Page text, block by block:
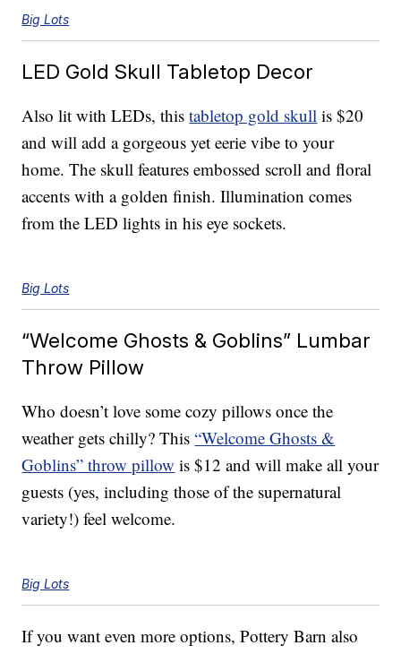
Big Lots
LED Gold Skull Tabletop Decor
Also lit with LEDs, thistabletop gold skull is $20
and will add a gorgeous yet eerie vibe to your
home. The skull features embossed scroll and floral
accents with a golden finish. Illumination comes
from the LED lights in his eye sockets.
Big Lots
“Welcome Ghosts & Goblins” Lumbar
Throw Pillow
Who doesn’t love some cozy pillows once the
weather gets chilly? This“Welcome Ghosts &
Goblins” throw pillow is $12 and will make all your
guests (yes, including those of the supernatural
variety!) feel welcome.
Big Lots
If you want even more options, Pottery Barn also